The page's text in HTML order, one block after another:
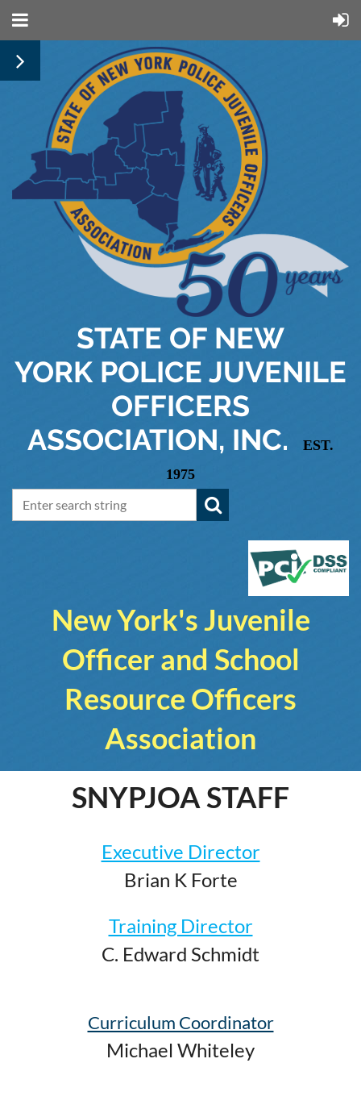
STATE OF NEW
YORK POLICE JUVENILE
OFFICERS
ASSOCIATION, INC.
EST.
1975
New York's Juvenile
Officer and School
Resource Officers
Association
SNYPJOA STAFF
Executive Director
Brian K Forte
Training Director
C. Edward Schmidt
Curriculum Coordinator
Michael Whiteley